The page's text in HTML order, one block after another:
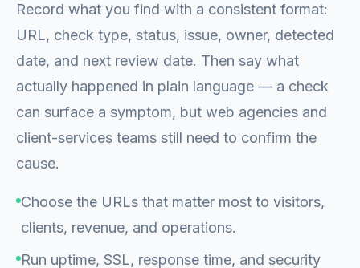
Record what you find with a consistent format:
URL, check type, status, issue, owner, detected
date, and next review date. Then say what
actually happened in plain language — a check
can surface a symptom, but web agencies and
client-services teams still need to confirm the
cause.
Choose the URLs that matter most to visitors,
clients, revenue, and operations.
Run uptime, SSL, response time, and security